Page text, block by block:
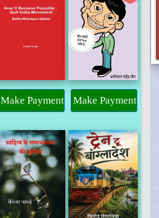
Make Payment Make Payment